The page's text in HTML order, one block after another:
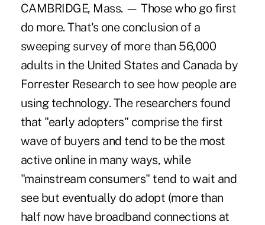
CAMBRIDGE, Mass. — Those who go first
do more. That's one conclusion of a
sweeping survey of more than 56,000
adults in the United States and Canada by
Forrester Research to see how people are
using technology. The researchers found
that "early adopters" comprise the first
wave of buyers and tend to be the most
active online in many ways, while
"mainstream consumers" tend to wait and
see but eventually do adopt (more than
half now have broadband connections at